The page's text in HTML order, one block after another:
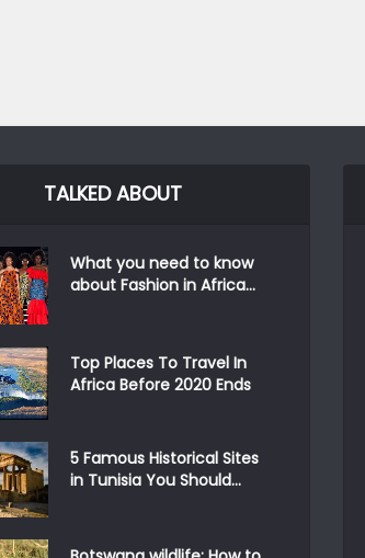
TALKED ABOUT
What you need to know
about Fashion in Africa...
Top Places To Travel In
Africa Before 2020 Ends
5 Famous Historical Sites
in Tunisia You Should...